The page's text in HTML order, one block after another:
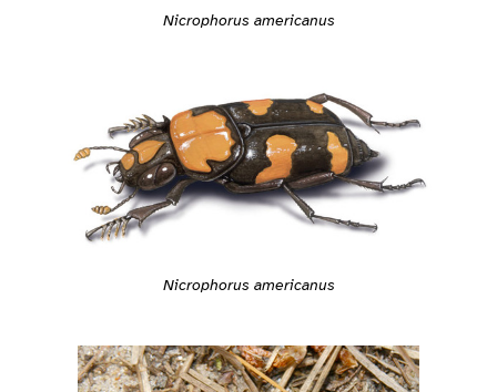
Nicrophorus americanus
Nicrophorus americanus